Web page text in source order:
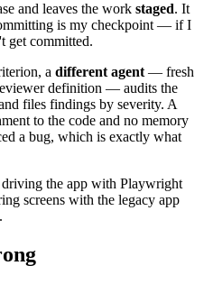
and leaves the work staged. It
is my checkpoint — if I
get committed.
a different agent — fresh
definition — audits the
files findings by severity. A
to the code and no memory
a bug, which is exactly what
driving the app with Playwright
screens with the legacy app